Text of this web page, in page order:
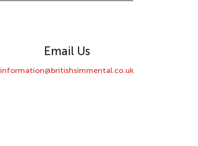
Email Us
information@britishsimmental.co.uk